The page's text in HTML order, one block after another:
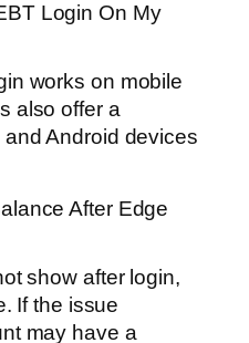
Login On My
works on mobile
also offer a
Android devices
After Edge
show after login,
If the issue
may have a